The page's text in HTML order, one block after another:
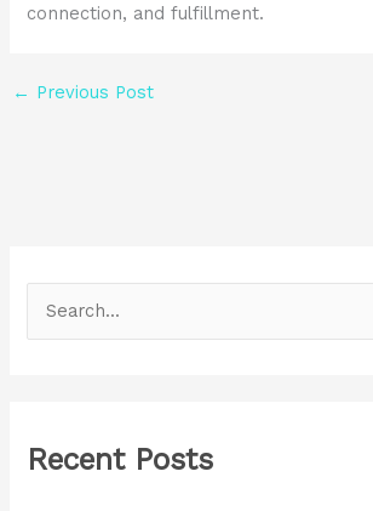
connection, and fulfillment.
← Previous Post
c
Recent Posts